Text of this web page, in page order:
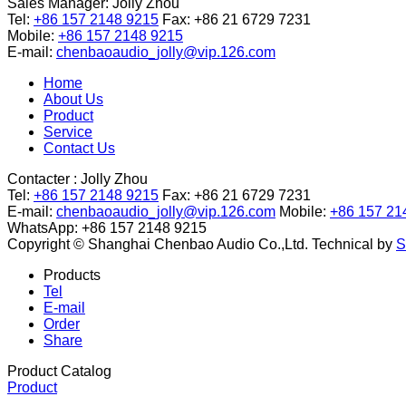
Sales Manager: Jolly Zhou
Tel: +86 157 2148 9215 Fax: +86 21 6729 7231
Mobile: +86 157 2148 9215
E-mail: chenbaoaudio_jolly@vip.126.com
Home
About Us
Product
Service
Contact Us
Contacter : Jolly Zhou
Tel: +86 157 2148 9215 Fax: +86 21 6729 7231
E-mail: chenbaoaudio_jolly@vip.126.com Mobile: +86 157
WhatsApp: +86 157 2148 9215
Copyright © Shanghai Chenbao Audio Co.,Ltd. Technical by
Products
Tel
E-mail
Order
Share
Product Catalog
Product